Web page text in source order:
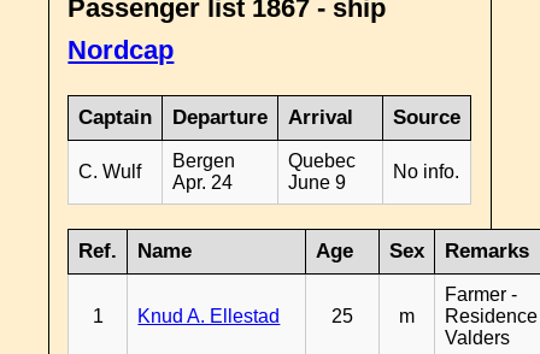
Passenger list 1867 - ship
Nordcap
Captain Departure Arrival Source
C. Wulf
Bergen
Apr. 24
Quebec
June 9
No info.
Ref. Name Age Sex Remarks
1 Knud A. Ellestad 25 m
Farmer -
Residence
Valders